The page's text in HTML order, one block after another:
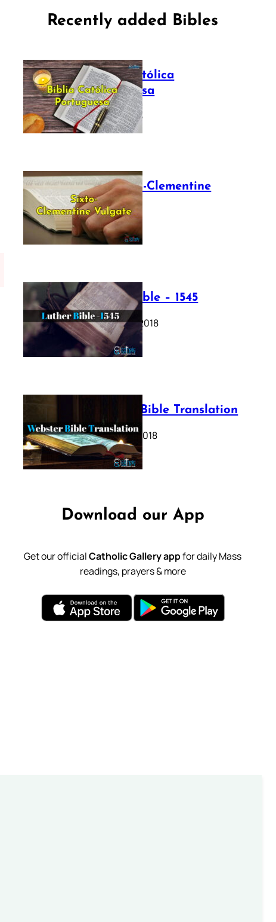
Recently added Bibles
Bíblia Católica
Portuguesa
July 16, 2025
The Sixto-Clementine
Vulgate
July 12, 2025
Luther Bible – 1545
October 17, 2018
Webster Bible Translation
October 11, 2018
Download our App
Get our officialCatholic Gallery appfor daily Mass
readings, prayers & more